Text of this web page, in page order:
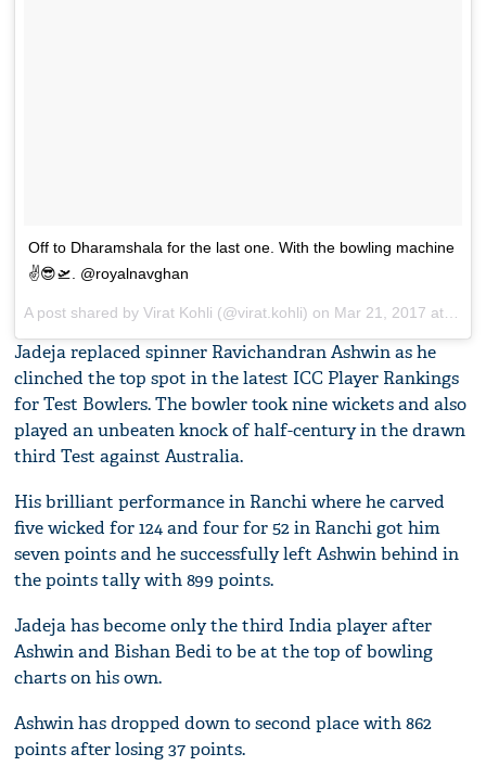
Off to Dharamshala for the last one. With the bowling machine
✌️😎🛫. @royalnavghan
A post shared by Virat Kohli (@virat.kohli) on Mar 21, 2017 at 12:22am PDT
Jadeja replaced spinner Ravichandran Ashwin as he
clinched the top spot in the latest ICC Player Rankings
for Test Bowlers. The bowler took nine wickets and also
played an unbeaten knock of half-century in the drawn
third Test against Australia.
His brilliant performance in Ranchi where he carved
five wicked for 124 and four for 52 in Ranchi got him
seven points and he successfully left Ashwin behind in
the points tally with 899 points.
Jadeja has become only the third India player after
Ashwin and Bishan Bedi to be at the top of bowling
charts on his own.
Ashwin has dropped down to second place with 862
points after losing 37 points.